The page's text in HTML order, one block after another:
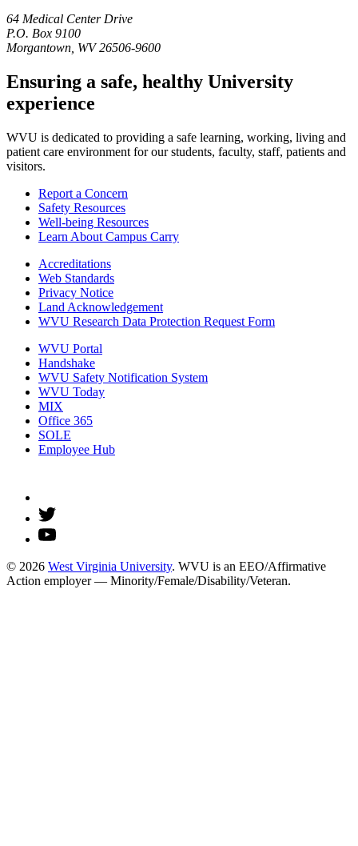
64 Medical Center Drive
P.O. Box 9100
Morgantown, WV 26506-9600
Ensuring a safe, healthy University
experience
WVU is dedicated to providing a safe learning, working, living and
patient care environment for our students, faculty, staff, patients and
visitors.
Report a Concern
Safety Resources
Well-being Resources
Learn About Campus Carry
Accreditations
Web Standards
Privacy Notice
Land Acknowledgement
WVU Research Data Protection Request Form
WVU Portal
Handshake
WVU Safety Notification System
WVU Today
MIX
Office 365
SOLE
Employee Hub
© 2026 West Virginia University. WVU is an EEO/Affirmative
Action employer — Minority/Female/Disability/Veteran.